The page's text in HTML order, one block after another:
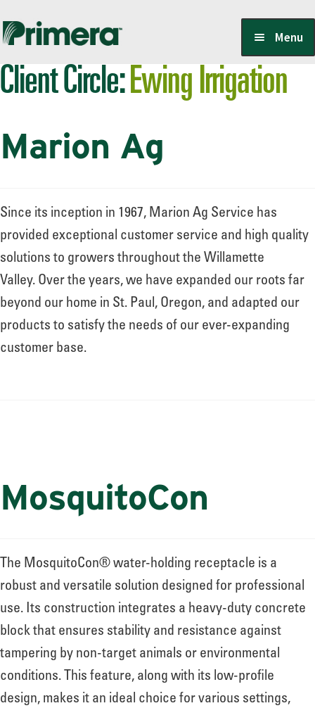
Skip
navigation
Skip
content
Menu
Locate a Member-Owner
Suppliers
PrimeraOne Labels/SDS
Scholarship
About
Events
LOG IN
Client Circle:Ewing Irrigation
Marion Ag
Since its inception in 1967, Marion Ag Service has
provided exceptional customer service and high quality
solutions to growers throughout the Willamette
Valley. Over the years, we have expanded our roots far
beyond our home in St. Paul, Oregon, and adapted our
products to satisfy the needs of our ever-expanding
customer base.
MosquitoCon
The MosquitoCon® water-holding receptacle is a
robust and versatile solution designed for professional
use. Its construction integrates a heavy-duty concrete
block that ensures stability and resistance against
tampering by non-target animals or environmental
conditions. This feature, along with its low-profile
design, makes it an ideal choice for various settings,